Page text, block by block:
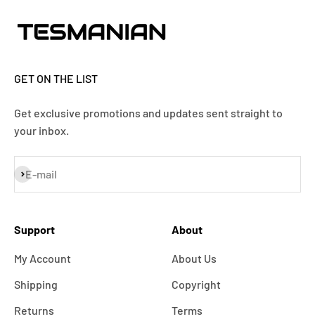
GET ON THE LIST
Get exclusive promotions and updates sent straight to
your inbox.
E-mail
Subscribe
Support
My Account
Shipping
Returns
About
About Us
Copyright
Terms